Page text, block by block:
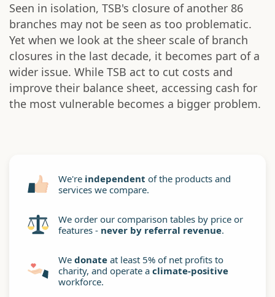
Seen in isolation, TSB's closure of another 86
branches may not be seen as too problematic.
Yet when we look at the sheer scale of branch
closures in the last decade, it becomes part of a
wider issue. While TSB act to cut costs and
improve their balance sheet, accessing cash for
the most vulnerable becomes a bigger problem.
We're independent of the products and
services we compare.
We order our comparison tables by price or
features - never by referral revenue.
We donate at least 5% of net profits to
charity, and operate a climate-positive
workforce.